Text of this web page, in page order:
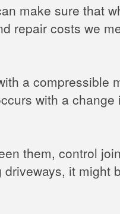
make sure that
repair costs we
a compressible
with a change
them, control
it might